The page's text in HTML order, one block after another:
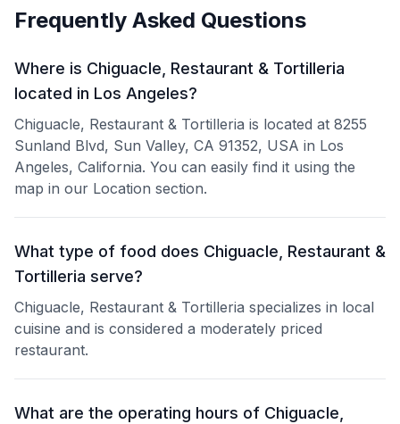
Frequently Asked Questions
Where is Chiguacle, Restaurant & Tortilleria
located in Los Angeles?
Chiguacle, Restaurant & Tortilleria is located at 8255
Sunland Blvd, Sun Valley, CA 91352, USA in Los
Angeles, California. You can easily find it using the
map in our Location section.
What type of food does Chiguacle, Restaurant &
Tortilleria serve?
Chiguacle, Restaurant & Tortilleria specializes in local
cuisine and is considered a moderately priced
restaurant.
What are the operating hours of Chiguacle,